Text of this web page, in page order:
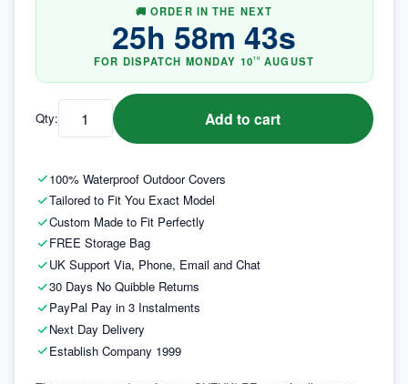
100% Waterproof Outdoor Covers
Tailored to Fit You Exact Model
Custom Made to Fit Perfectly
FREE Storage Bag
UK Support Via, Phone, Email and Chat
30 Days No Quibble Returns
PayPal Pay in 3 Instalments
Next Day Delivery
Establish Company 1999
🚚 ORDER IN THE NEXT
25h 58m 42s
FOR DISPATCH MONDAY 10TH AUGUST
Qty: Add to cart